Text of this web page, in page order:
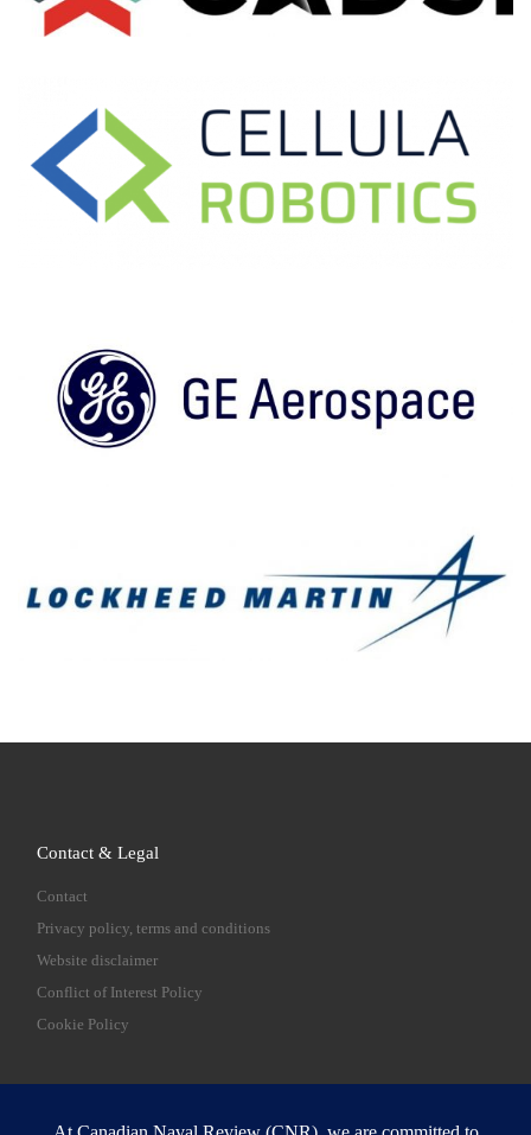
Contact & Legal
Contact
Privacy policy, terms and conditions
Website disclaimer
Conflict of Interest Policy
Cookie Policy